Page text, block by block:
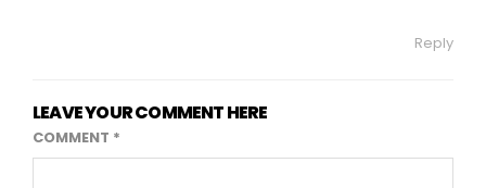
Reply
LEAVE YOUR COMMENT HERE
COMMENT *